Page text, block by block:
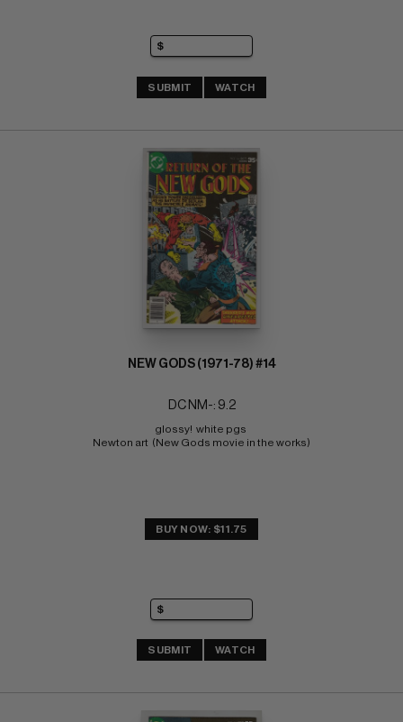
SUBMIT WATCH
NEW GODS (1971-78) #14
DC NM-: 9.2
glossy!  white pgs
Newton art  (New Gods movie in the works)
BUY NOW: $11.75
SUBMIT WATCH